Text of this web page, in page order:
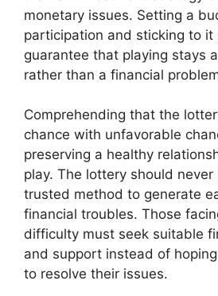
monetary issues. Setting a
participation and sticking to it
guarantee that playing stays
rather than a financial
Comprehending that the
chance with unfavorable
preserving a healthy
play. The lottery should
trusted method to generate
financial troubles. Those
difficulty must seek suitable
and support instead of
to resolve their issues.